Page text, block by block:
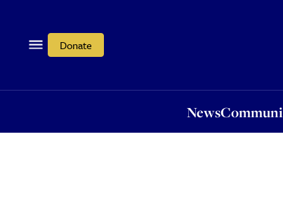
Donate
News